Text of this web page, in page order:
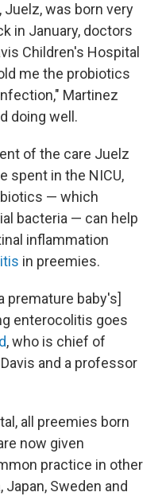
was born very
in January, doctors
Children's Hospital
me the probiotics
Martinez
doing well.
of the care Juelz
spent in the NICU,
— which
bacteria — can help
inflammation
in preemies.
premature baby's]
enterocolitis goes
, who is chief of
and a professor
all preemies born
now given
practice in other
Sweden and